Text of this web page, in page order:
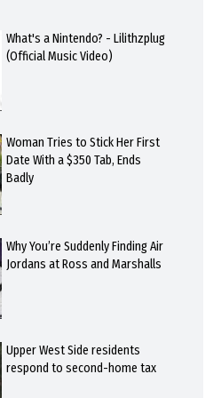
What's a Nintendo? - Lilithzplug
(Official Music Video)
Woman Tries to Stick Her First
Date With a $350 Tab, Ends
Badly
Why You’re Suddenly Finding Air
Jordans at Ross and Marshalls
Upper West Side residents
respond to second-home tax